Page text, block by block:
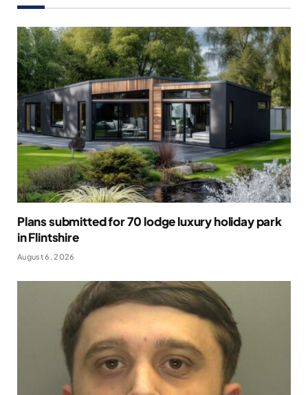
Plans submitted for 70 lodge luxury holiday park
in Flintshire
August 6, 2026